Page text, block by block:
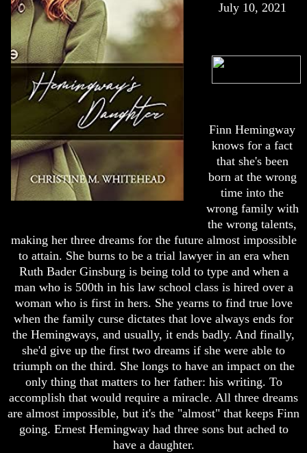
July 10, 2021
Finn Hemingway
knows for a fact
that she's been
born at the wrong
time into the
wrong family with
the wrong talents,
making her three dreams for the future almost impossible
to attain. She burns to be a trial lawyer in an era when
Ruth Bader Ginsburg is being told to type and when a
man who is 500th in his law school class is hired over a
woman who is first in hers. She yearns to find true love
when the family curse dictates that love always ends for
the Hemingways, and usually, it ends badly. And finally,
she'd give up the first two dreams if she were able to
triumph on the third. She longs to have an impact on the
only thing that matters to her father: his writing. To
accomplish that would require a miracle. All three dreams
are almost impossible, but it's the "almost" that keeps Finn
going. Ernest Hemingway had three sons but ached to
have a daughter.